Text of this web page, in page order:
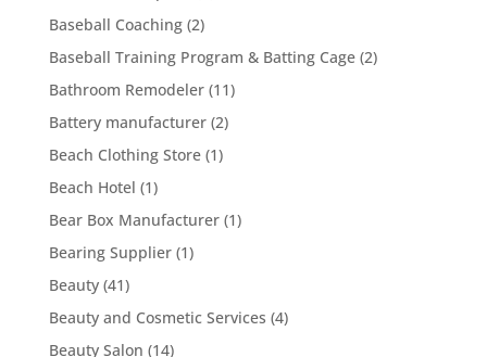
Baseball Coaching(2)
Baseball Training Program & Batting Cage(2)
Bathroom Remodeler(11)
Battery manufacturer(2)
Beach Clothing Store(1)
Beach Hotel (1)
Bear Box Manufacturer(1)
Bearing Supplier(1)
Beauty(41)
Beauty and Cosmetic Services (4)
Beauty Salon (14)